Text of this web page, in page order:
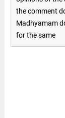
the comment
Madhyamam
for the same